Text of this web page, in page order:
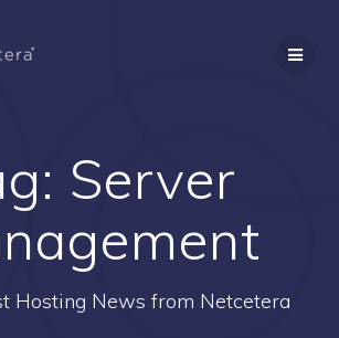
Server
Hosting News from Netcetera